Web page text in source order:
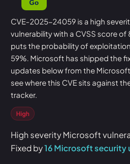
Go
CVE-2025-24059 is a high
vulnerability with a CVSS score of
puts the probability of
59%. Microsoft has shipped the
updates below from the
see where this CVE sits against
tracker.
High
High severity Microsoft
Fixed by16 Microsoft security